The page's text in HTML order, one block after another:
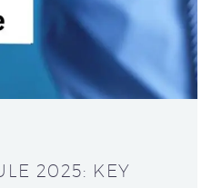
2025: KEY